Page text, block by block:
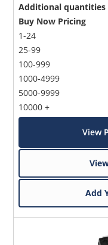
Additional quantities
Buy Now Pricing
1-24
25-99
100-999
1000-4999
5000-9999
10000 +
View
Add